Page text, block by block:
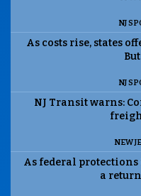
NJ
As costs rise, states
NJ
NJ Transit warns:
NEW
As federal
a